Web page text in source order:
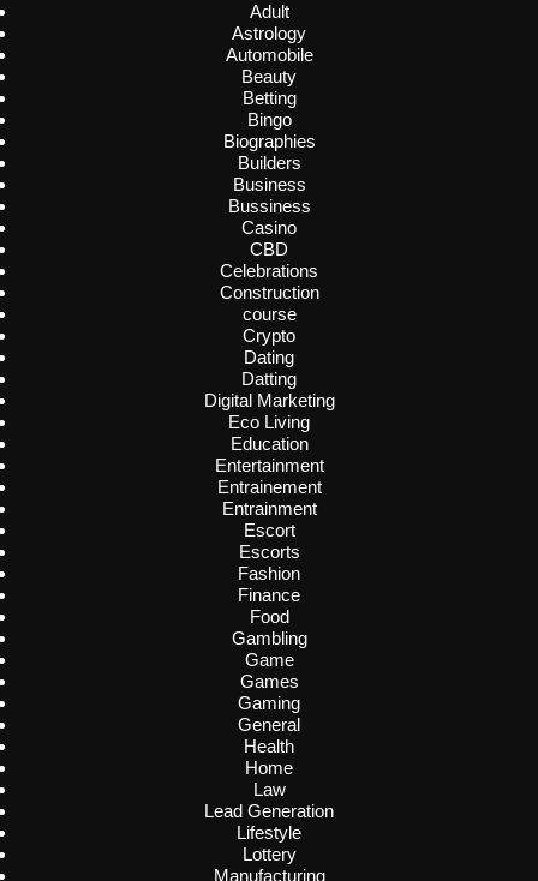
Adult
Astrology
Automobile
Beauty
Betting
Bingo
Biographies
Builders
Business
Bussiness
Casino
CBD
Celebrations
Construction
course
Crypto
Dating
Datting
Digital Marketing
Eco Living
Education
Entertainment
Entrainement
Entrainment
Escort
Escorts
Fashion
Finance
Food
Gambling
Game
Games
Gaming
General
Health
Home
Law
Lead Generation
Lifestyle
Lottery
Manufacturing